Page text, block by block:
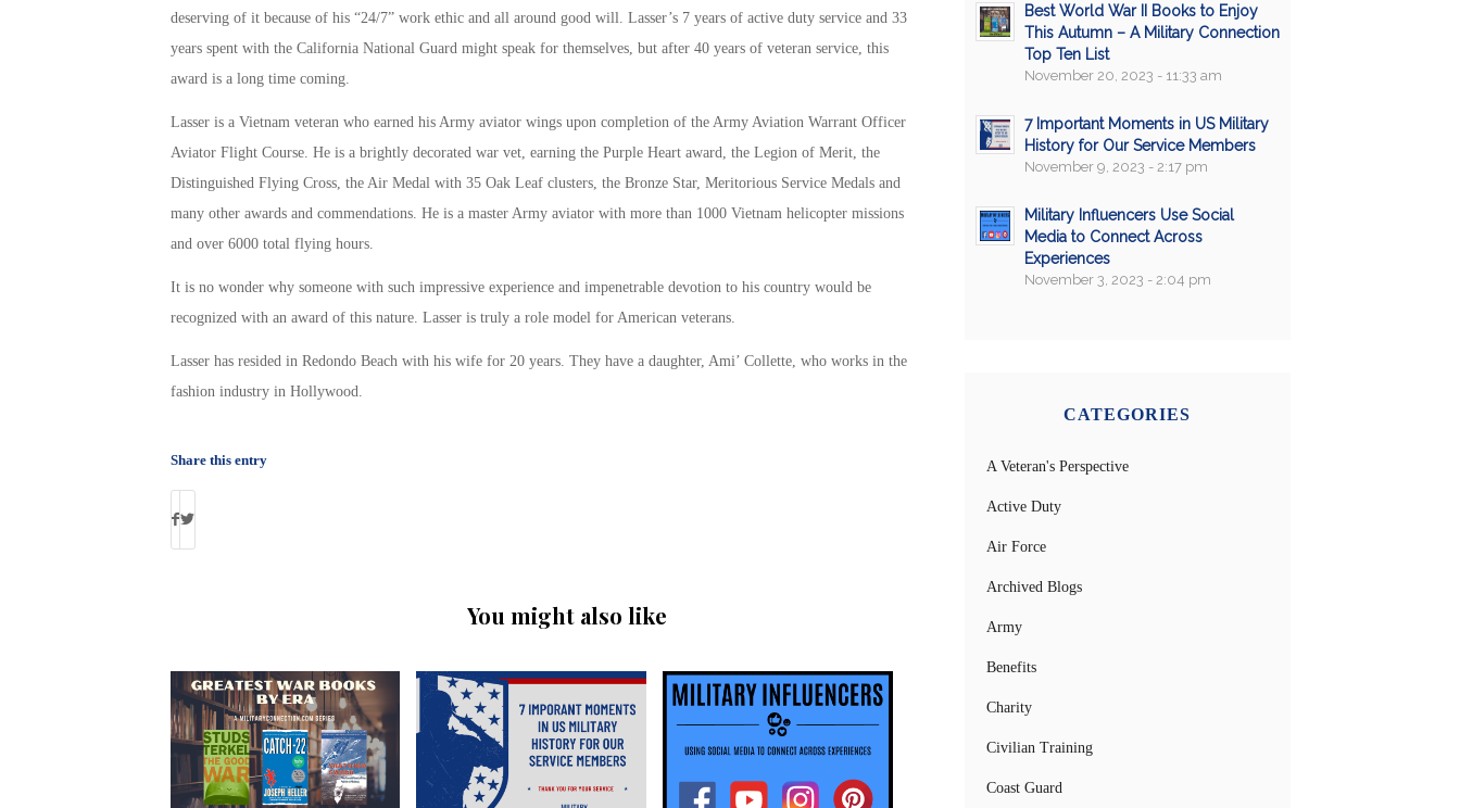
deserving of it because of his “24/7” work ethic and all around good will. Lasser’s 7 years of active duty service and 33
years spent with the California National Guard might speak for themselves, but after 40 years of veteran service, this
award is a long time coming.
Lasser is a Vietnam veteran who earned his Army aviator wings upon completion of the Army Aviation Warrant Officer
Aviator Flight Course. He is a brightly decorated war vet, earning the Purple Heart award, the Legion of Merit, the
Distinguished Flying Cross, the Air Medal with 35 Oak Leaf clusters, the Bronze Star, Meritorious Service Medals and
many other awards and commendations. He is a master Army aviator with more than 1000 Vietnam helicopter missions
and over 6000 total flying hours.
It is no wonder why someone with such impressive experience and impenetrable devotion to his country would be
recognized with an award of this nature. Lasser is truly a role model for American veterans.
Lasser has resided in Redondo Beach with his wife for 20 years. They have a daughter, Ami’ Collette, who works in the
fashion industry in Hollywood.
Share this entry
You might also like
Best World War II Books to Enjoy
This Autumn – A Military Connection
Top Ten List
November 20, 2023 - 11:33 am
7 Important Moments in US Military
History for Our Service Members
November 9, 2023 - 2:17 pm
Military Influencers Use Social
Media to Connect Across
Experiences
November 3, 2023 - 2:04 pm
CATEGORIES
A Veteran's Perspective
Active Duty
Air Force
Archived Blogs
Army
Benefits
Charity
Civilian Training
Coast Guard